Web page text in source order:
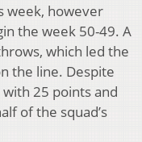
week, however
the week 50-49. A
which led the
the line. Despite
25 points and
of the squad’s